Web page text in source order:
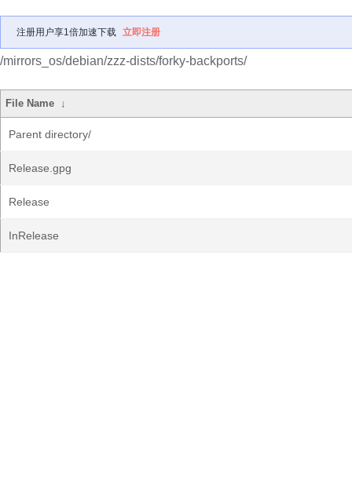
注册用户享1倍加速下载 立即注册
/mirrors_os/debian/zzz-dists/forky-backports/
File Name ↓
Parent directory/
Release.gpg
Release
InRelease